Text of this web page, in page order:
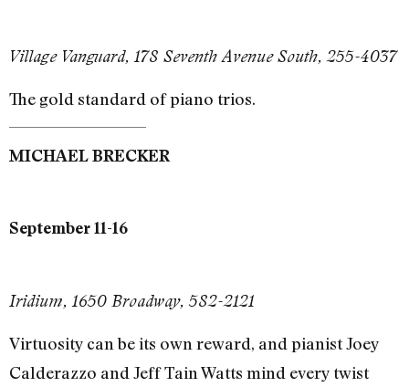
Village Vanguard, 178 Seventh Avenue South, 255-4037
The gold standard of piano trios.
MICHAEL BRECKER
September 11-16
Iridium, 1650 Broadway, 582-2121
Virtuosity can be its own reward, and pianist Joey
Calderazzo and Jeff Tain Watts mind every twist